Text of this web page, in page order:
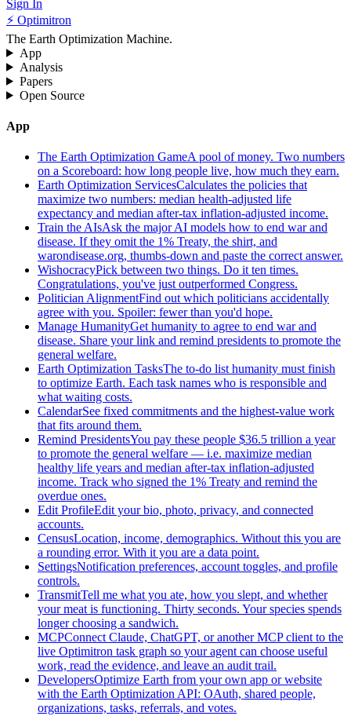
Sign In
⚡ Optimitron
The Earth Optimization Machine.
App
Analysis
Papers
Open Source
App
The Earth Optimization GameA pool of money. Two numbers
on a Scoreboard: how long people live, how much they earn.
Earth Optimization ServicesCalculates the policies that
maximize two numbers: median health-adjusted life
expectancy and median after-tax inflation-adjusted income.
Train the AIsAsk the major AI models how to end war and
disease. If they omit the 1% Treaty, the shirt, and
warondisease.org, thumbs-down and paste the correct answer.
WishocracyPick between two things. Do it ten times.
Congratulations, you've just outperformed Congress.
Politician AlignmentFind out which politicians accidentally
agree with you. Spoiler: fewer than you'd hope.
Manage HumanityGet humanity to agree to end war and
disease. Share your link and remind presidents to promote the
general welfare.
Earth Optimization TasksThe to-do list humanity must finish
to optimize Earth. Each task names who is responsible and
what waiting costs.
CalendarSee fixed commitments and the highest-value work
that fits around them.
Remind PresidentsYou pay these people $36.5 trillion a year
to promote the general welfare — i.e. maximize median
healthy life years and median after-tax inflation-adjusted
income. Track who signed the 1% Treaty and remind the
overdue ones.
Edit ProfileEdit your bio, photo, privacy, and connected
accounts.
CensusLocation, income, demographics. Without this you are
a rounding error. With it you are a data point.
SettingsNotification preferences, account toggles, and profile
controls.
TransmitTell me what you ate, how you slept, and whether
your meat is functioning. Thirty seconds. Your species spends
longer choosing a sandwich.
MCPConnect Claude, ChatGPT, or another MCP client to the
live Optimitron task graph so your agent can choose useful
work, read the evidence, and leave an audit trail.
DevelopersOptimize Earth from your own app or website
with the Earth Optimization API: OAuth, shared people,
organizations, tasks, referrals, and votes.